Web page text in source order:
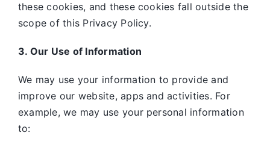
these cookies, and these cookies fall outside the
scope of this Privacy Policy.
3. Our Use of Information
We may use your information to provide and
improve our website, apps and activities. For
example, we may use your personal information
to: